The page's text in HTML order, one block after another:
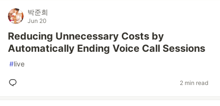
박준희
Jun 20
Reducing Unnecessary Costs by
Automatically Ending Voice Call Sessions
#live
2 min read